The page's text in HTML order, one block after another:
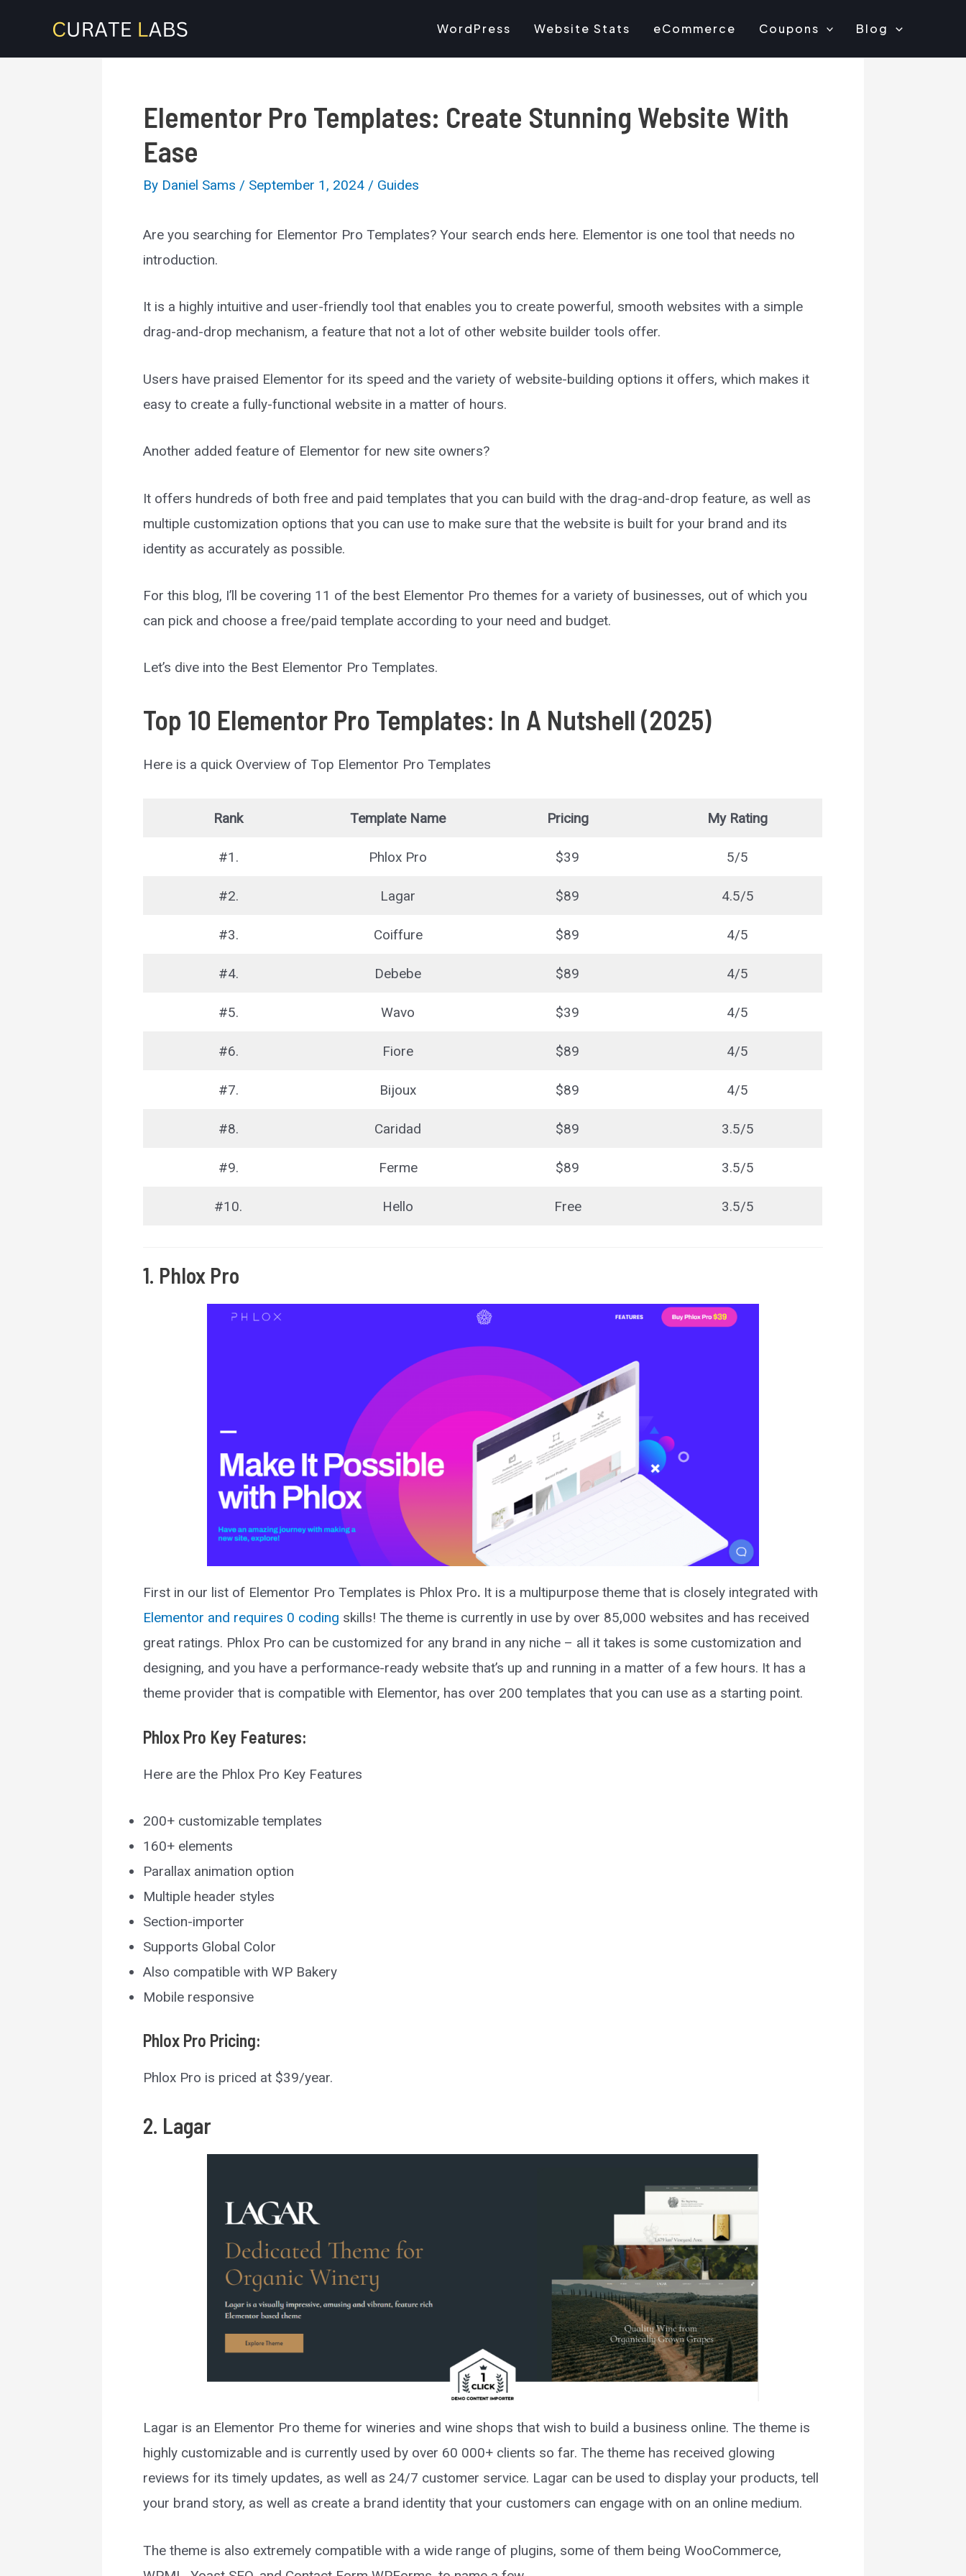
content
WordPress Website Stats eCommerce Coupons Blog
Elementor Pro Templates: Create Stunning Website With
Ease
By Daniel Sams / September 1, 2024 / Guides
Are you searching for Elementor Pro Templates? Your search ends here. Elementor is one tool that needs no
introduction.
It is a highly intuitive and user-friendly tool that enables you to create powerful, smooth websites with a simple
drag-and-drop mechanism, a feature that not a lot of other website builder tools offer.
Users have praised Elementor for its speed and the variety of website-building options it offers, which makes it
easy to create a fully-functional website in a matter of hours.
Another added feature of Elementor for new site owners?
It offers hundreds of both free and paid templates that you can build with the drag-and-drop feature, as well as
multiple customization options that you can use to make sure that the website is built for your brand and its
identity as accurately as possible.
For this blog, I’ll be covering 11 of the best Elementor Pro themes for a variety of businesses, out of which you
can pick and choose a free/paid template according to your need and budget.
Let’s dive into the Best Elementor Pro Templates.
Top 10 Elementor Pro Templates: In A Nutshell (2025)
Here is a quick Overview of Top Elementor Pro Templates
Rank Template Name Pricing My Rating
#1. Phlox Pro $39 5/5
#2. Lagar $89 4.5/5
#3. Coiffure $89 4/5
#4. Debebe $89 4/5
#5. Wavo $39 4/5
#6. Fiore $89 4/5
#7. Bijoux $89 4/5
#8. Caridad $89 3.5/5
#9. Ferme $89 3.5/5
#10. Hello Free 3.5/5
1. Phlox Pro
First in our list of Elementor Pro Templates is Phlox Pro. It is a multipurpose theme that is closely integrated with
Elementor and requires 0 coding skills! The theme is currently in use by over 85,000 websites and has received
great ratings. Phlox Pro can be customized for any brand in any niche – all it takes is some customization and
designing, and you have a performance-ready website that’s up and running in a matter of a few hours. It has a
theme provider that is compatible with Elementor, has over 200 templates that you can use as a starting point.
Phlox Pro Key Features:
Here are the Phlox Pro Key Features
200+ customizable templates
160+ elements
Parallax animation option
Multiple header styles
Section-importer
Supports Global Color
Also compatible with WP Bakery
Mobile responsive
Phlox Pro Pricing:
Phlox Pro is priced at $39/year.
2. Lagar
Lagar is an Elementor Pro theme for wineries and wine shops that wish to build a business online. The theme is
highly customizable and is currently used by over 60 000+ clients so far. The theme has received glowing
reviews for its timely updates, as well as 24/7 customer service. Lagar can be used to display your products, tell
your brand story, as well as create a brand identity that your customers can engage with on an online medium.
The theme is also extremely compatible with a wide range of plugins, some of them being WooCommerce,